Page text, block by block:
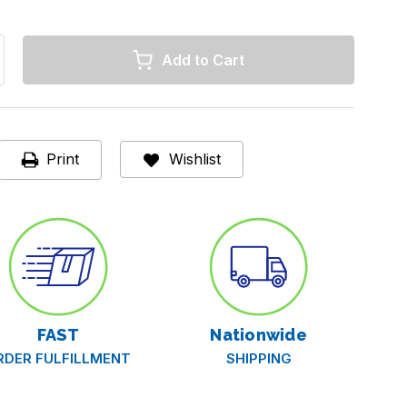
Print Wishlist
FAST
FULFILLMENT
Nationwide
SHIPPING